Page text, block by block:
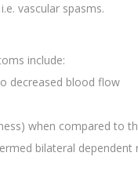
vascular spasms.
include:
decreased blood flow
when compared to
bilateral dependent